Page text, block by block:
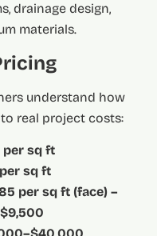
drainage design,
materials.
understand how
real project costs:
per sq ft
sq ft
per sq ft (face) –